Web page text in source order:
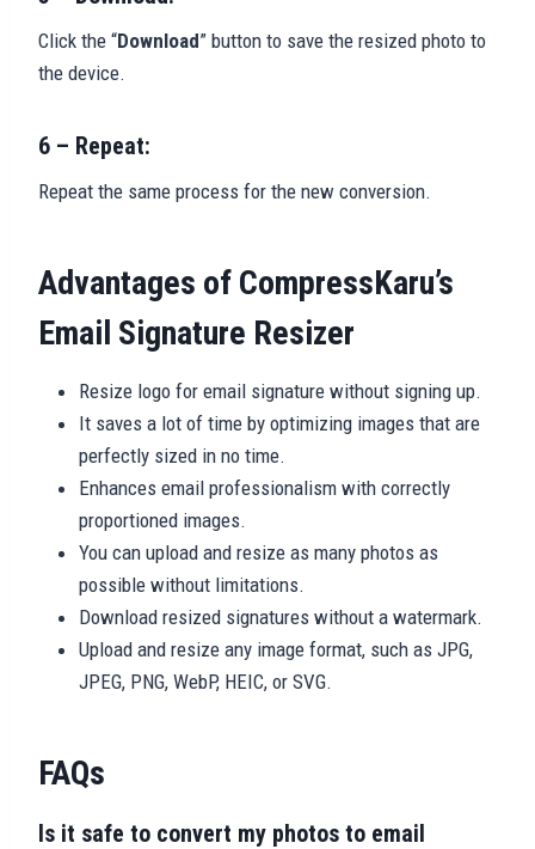
Click the “Download” button to save the resized photo to
the device.
6 – Repeat:
Repeat the same process for the new conversion.
Advantages of CompressKaru’s
Email Signature Resizer
Resize logo for email signature without signing up.
It saves a lot of time by optimizing images that are
perfectly sized in no time.
Enhances email professionalism with correctly
proportioned images.
You can upload and resize as many photos as
possible without limitations.
Download resized signatures without a watermark.
Upload and resize any image format, such as JPG,
JPEG, PNG, WebP, HEIC, or SVG.
FAQs
Is it safe to convert my photos to email